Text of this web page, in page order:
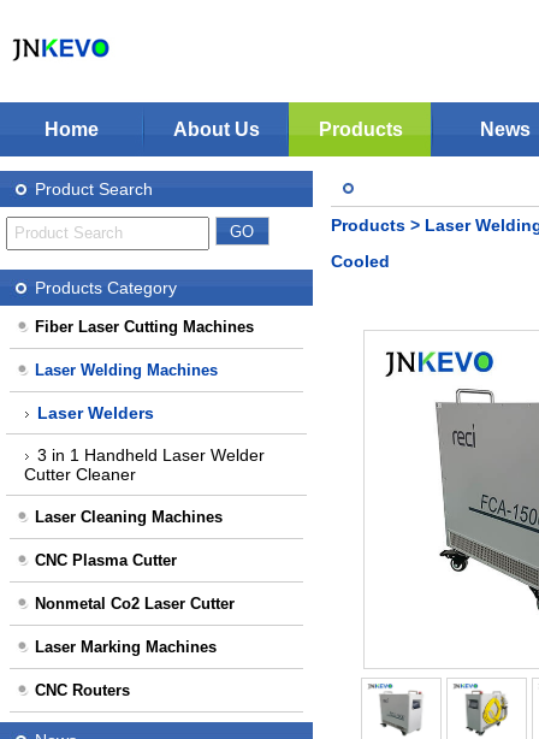
Jinan KEVO Machinery Co.,Ltd - Laser
Stop Solution
Home About Us Products
Fiber Laser Cutting Machines
Laser Welding Machines
Laser Marking Machines
CNC-Routers
News
Product Search
Products Category
Fiber Laser Cutting Machines
Laser Welding Machines
Laser Welders
3 in 1 Handheld Laser Welder
Cutter Cleaner
Laser Cleaning Machines
CNC Plasma Cutter
Nonmetal Co2 Laser Cutter
Laser Marking Machines
CNC Routers
Products > Laser
Cooled